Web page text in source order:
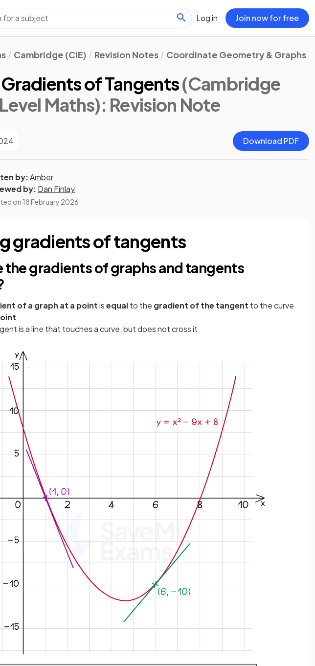
Log in Join now for free
Cambridge (CIE) Revision Notes Coordinate Geometry & Graphs
of Tangents(Cambridge
Maths): Revision Note
Download PDF
by:Amber
by: Dan Finlay
on 18 February 2026
gradients of tangents
the gradients of graphs and tangents
of a graph at a pointisequalto the gradient of the tangent to the curve
is a line that touches a curve, but does not cross it